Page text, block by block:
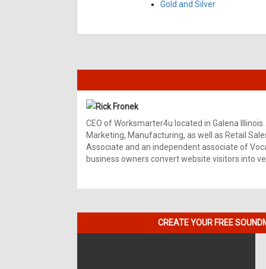
Gold and Silver
Rick Fronek
CEO of Worksmarter4u located in Galena
Marketing, Manufacturing, as well as Retail
Associate and an independent associate of
business owners convert website visitors into
CREATE YOUR FREE